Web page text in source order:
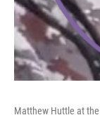
Matthew Huttle at